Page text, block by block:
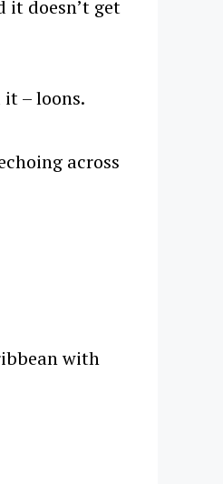
it doesn’t get
– loons.
across
with